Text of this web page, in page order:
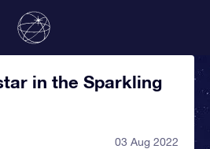
in the Sparkling
03 Aug 2022